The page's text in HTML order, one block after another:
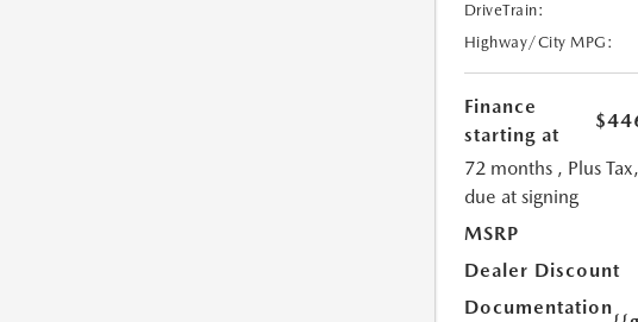
DriveTrain:
Highway/City MPG:
Finance
starting at
72 months , Plus
due at signing
MSRP
Dealer Discount
Documentation